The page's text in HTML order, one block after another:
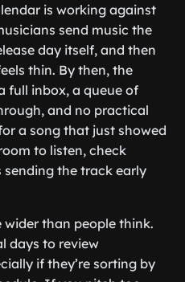
is working against
send music the
day itself, and then
thin. By then, the
full inbox, a queue of
and no practical
a song that just showed
to listen, check
the track early
than people think.
days to review
if they’re sorting by